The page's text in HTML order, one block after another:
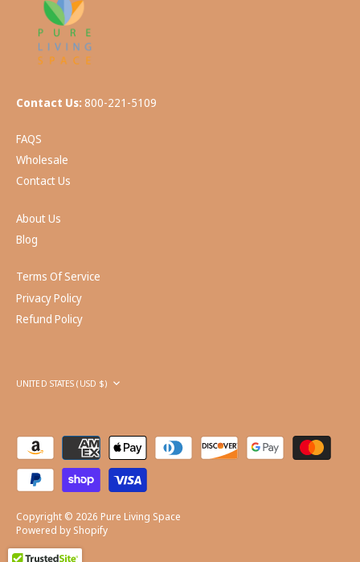
Contact Us: 800-221-5109
FAQS
Wholesale
Contact Us
About Us
Blog
Terms Of Service
Privacy Policy
Refund Policy
Currency
UNITED STATES (USD $)
Copyright © 2026 Pure Living Space
Powered by Shopify